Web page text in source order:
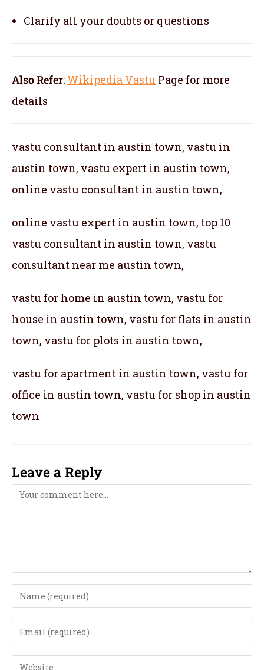
Clarify all your doubts or questions
Also Refer: Wikipedia Vastu Page for more
details
vastu consultant in austin town, vastu in
austin town, vastu expert in austin town,
online vastu consultant in austin town,
online vastu expert in austin town, top 10
vastu consultant in austin town, vastu
consultant near me austin town,
vastu for home in austin town, vastu for
house in austin town, vastu for flats in austin
town, vastu for plots in austin town,
vastu for apartment in austin town, vastu for
office in austin town, vastu for shop in austin
town
Leave a Reply